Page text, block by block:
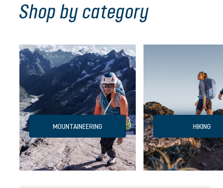
Shop by category
MOUNTAINEERING HIKING